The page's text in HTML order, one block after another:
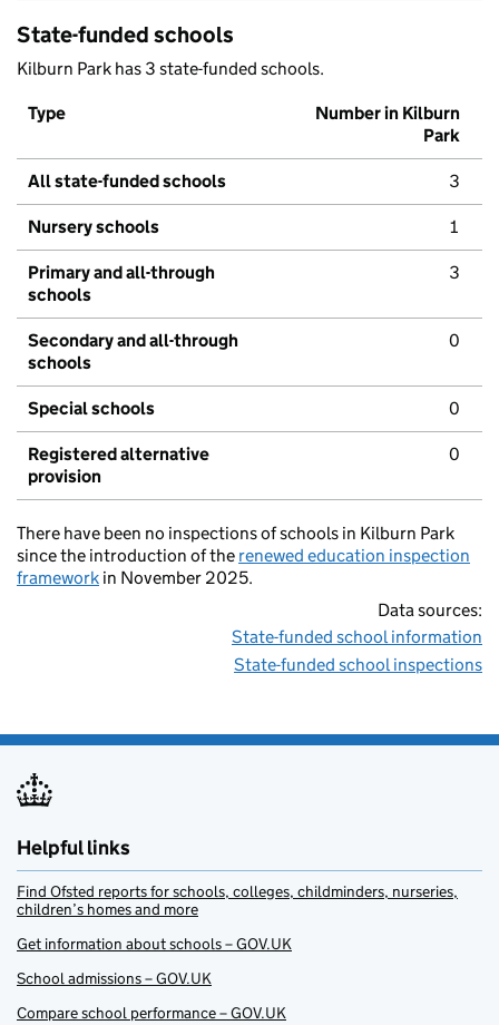
State-funded schools
Kilburn Park has 3 state-funded schools.
Type
Number in Kilburn
Park
All state-funded schools 3
Nursery schools 1
Primary and all-through
schools
3
Secondary and all-through
schools
0
Special schools 0
Registered alternative
provision
0
There have been no inspections of schools in Kilburn Park
since the introduction of the renewed education inspection
framework in November 2025.
Data sources:
State-funded school information
State-funded school inspections
Helpful links
Find Ofsted reports for schools, colleges, childminders, nurseries,
children’s homes and more
Get information about schools – GOV.UK
School admissions – GOV.UK
Compare school performance – GOV.UK